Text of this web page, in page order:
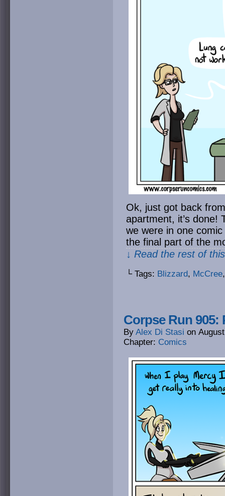
Ok, just got back
apartment, it’s done!
we were in one
the final part of the
↓ Read the rest of
└ Tags: Blizzard, McCree
Corpse Run
By Alex Di Stasi on
Chapter: Comics